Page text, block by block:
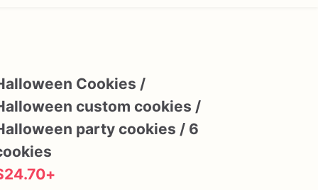
Cookies ​/​
custom cookies ​/​
party cookies ​/​ 6
+